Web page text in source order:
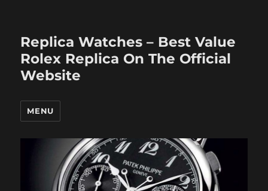
Replica Watches – Best Value
Rolex Replica On The Official
Website
MENU